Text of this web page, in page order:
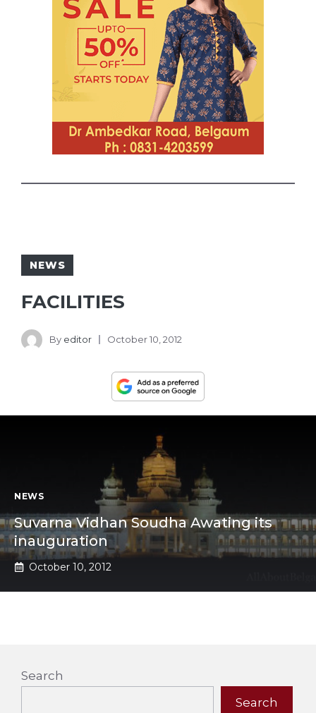
NEWS
FACILITIES
By editor October 10, 2012
NEWS
Suvarna Vidhan Soudha Awating its
inauguration
October 10, 2012
Search
Search